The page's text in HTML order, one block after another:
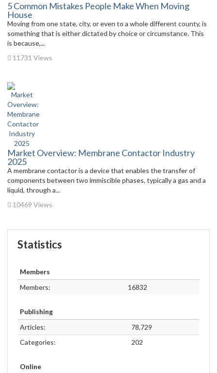
5 Common Mistakes People Make When Moving
House
Moving from one state, city, or even to a whole different county, is
something that is either dictated by choice or circumstance. This
is because,...
11731 Views
Market Overview: Membrane Contactor Industry
2025
A membrane contactor is a device that enables the transfer of
components between two immiscible phases, typically a gas and a
liquid, through a...
10469 Views
Statistics
Members
Members:
16832
Publishing
Articles:
78,729
Categories:
202
Online